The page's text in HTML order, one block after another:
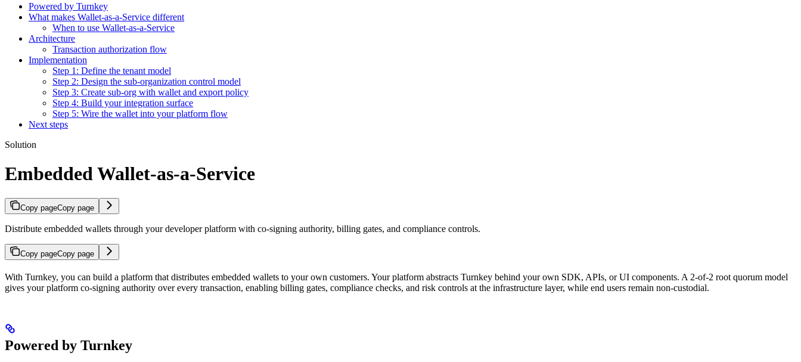
Powered by Turnkey
What makes Wallet-as-a-Service different
When to use Wallet-as-a-Service
Architecture
Transaction authorization flow
Implementation
Step 1: Define the tenant model
Step 2: Design the sub-organization control model
Step 3: Create sub-org with wallet and export policy
Step 4: Build your integration surface
Step 5: Wire the wallet into your platform flow
Next steps
Solution
Embedded Wallet-as-a-Service
Copy pageCopy page
Distribute embedded wallets through your developer platform with co-signing authority, billing gates, and compliance controls.
Copy pageCopy page
With Turnkey, you can build a platform that distributes embedded wallets to your own customers. Your platform abstracts Turnkey behind your own SDK, APIs, or UI components. A 2-of-2 root quorum model
gives your platform co-signing authority over every transaction, enabling billing gates, compliance checks, and risk controls at the infrastructure layer, while end users remain non-custodial.
Powered by Turnkey